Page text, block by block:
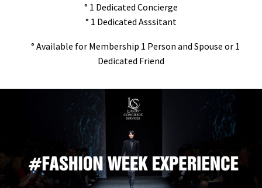
° 1 Dedicated Concierge
° 1 Dedicated Asssitant
° Available for Membership 1 Person and Spouse or 1
Dedicated Friend